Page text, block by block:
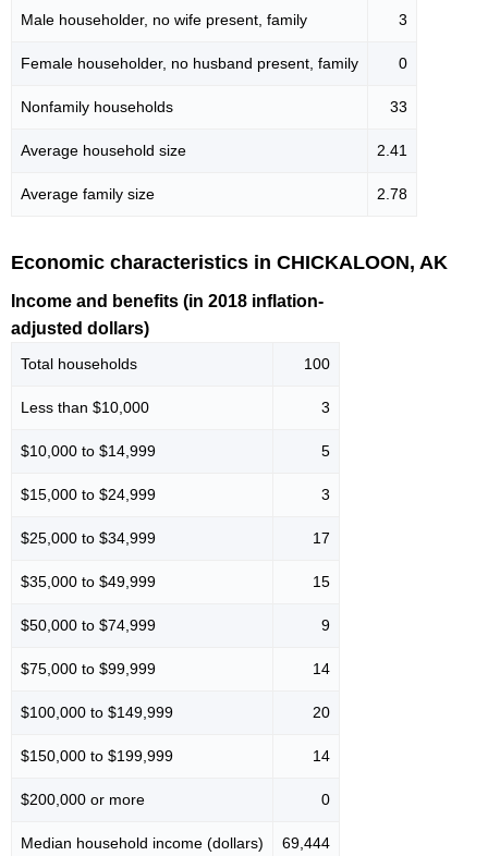
Male householder, no wife present, family 3
Female householder, no husband present, family 0
Nonfamily households 33
Average household size 2.41
Average family size 2.78
Economic characteristics in CHICKALOON, AK
Income and benefits (in 2018 inflation-
adjusted dollars)
Total households 100
Less than $10,000 3
$10,000 to $14,999 5
$15,000 to $24,999 3
$25,000 to $34,999 17
$35,000 to $49,999 15
$50,000 to $74,999 9
$75,000 to $99,999 14
$100,000 to $149,999 20
$150,000 to $199,999 14
$200,000 or more 0
Median household income (dollars) 69,444